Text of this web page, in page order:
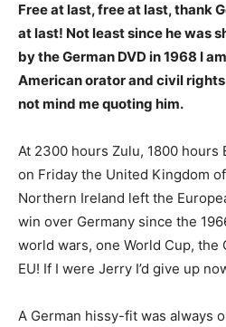
Free at last, free at last, thank
at last! Not least since he was
by the German DVD in 1968 I
American orator and civil
not mind me quoting him.
At 2300 hours Zulu, 1800 hours
on Friday the United Kingdom
Northern Ireland left the
win over Germany since the
world wars, one World Cup, the
EU! If I were Jerry I’d give up
A German hissy-fit was always